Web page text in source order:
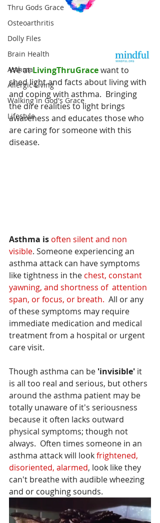
Thru Gods Grace
Osteoarthritis
Dolly Files
Brain Health
Asthma
Allergic Living
Walking in God's Grace
Lifestyle
We at LivingThruGrace want to
shed light and facts about living with
and coping with asthma.  Bringing
the dire realities to light brings
awareness and educates those who
are caring for someone with this
disease.
Asthma is often silent and non
visible. Someone experiencing an
asthma attack can have symptoms
like tightness in the chest, constant
yawning, and shortness of  attention
span, or focus, or breath. All or any
of these symptoms may require
immediate medication and medical
treatment from a hospital or urgent
care visit.
Though asthma can be 'invisible' it
is all too real and serious, but others
around the asthma patient may be
totally unaware of it's seriousness
because it often lacks outward
physical symptoms; though not
always.  Often times someone in an
asthma attack will look frightened,
disoriented, alarmed, look like they
can't breathe with audible wheezing
and or coughing sounds.